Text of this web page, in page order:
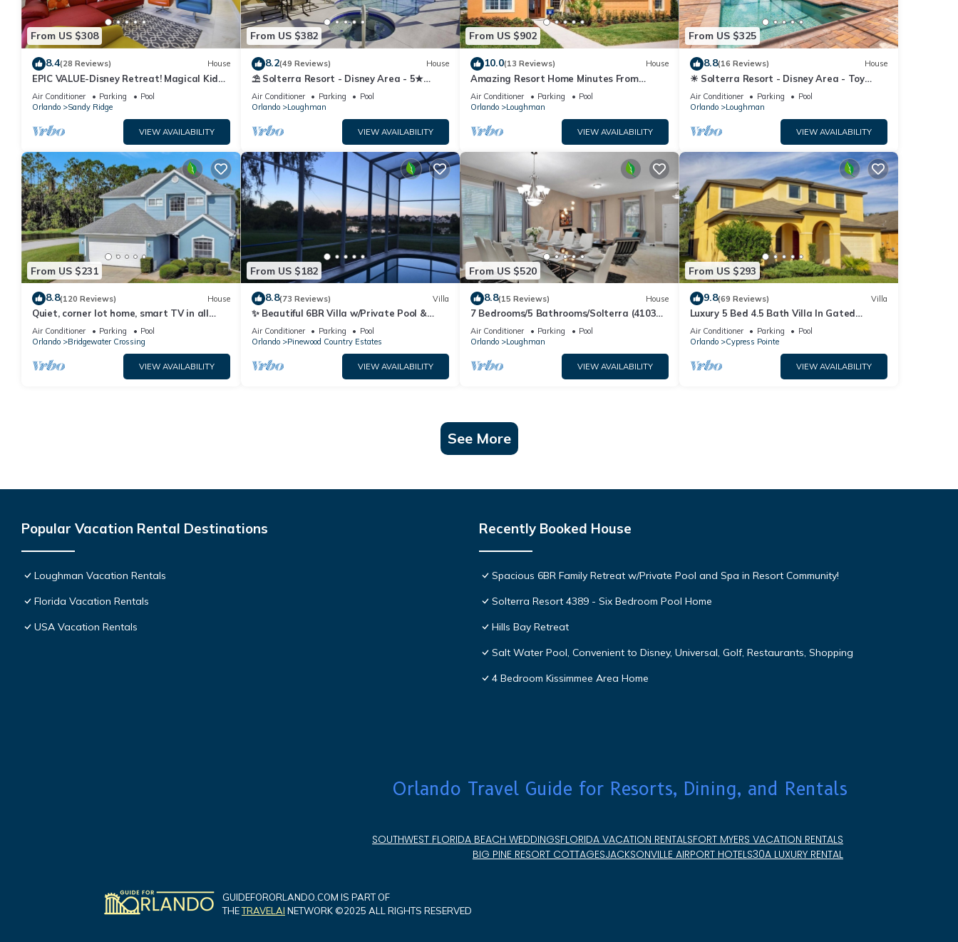
From US $308
8.4(28 Reviews) House
EPIC VALUE-Disney Retreat! Magical Kid
Friendly! Resort!
Air Conditioner Parking
Pool
Orlando
Sandy Ridge
VIEW AVAILABILITY
From US $382
8.2(49 Reviews) House
⛱ Solterra Resort - Disney Area - 5★
Clubhouse - Games Room - Waterslides ✈
Air Conditioner Parking
Pool
Orlando
Loughman
VIEW AVAILABILITY
From US $902
10.0(13 Reviews) House
Amazing Resort Home Minutes From
Disney. .Private home
Air Conditioner Parking
Pool
Orlando
Loughman
VIEW AVAILABILITY
From US $325
8.8(16 Reviews) House
☀ Solterra Resort - Disney Area - Toy
Story Room - Lazy River & Waterslides ⛱
Air Conditioner Parking
Pool
Orlando
Loughman
VIEW AVAILABILITY
From US $231
8.8(120 Reviews) House
Quiet, corner lot home, smart TV in all
bedrooms, heatable Pool & Hot Tub
Air Conditioner Parking
Pool
Orlando
Bridgewater Crossing
VIEW AVAILABILITY
From US $182
8.8(73 Reviews) Villa
✨ Beautiful 6BR Villa w/Private Pool &
Lake Views | Near Disney & Golf ✨
Air Conditioner Parking
Pool
Orlando
Pinewood Country Estates
VIEW AVAILABILITY
From US $520
8.8(15 Reviews) House
7 Bedrooms/5 Bathrooms/Solterra (4103
OD)
Air Conditioner Parking
Pool
Orlando
Loughman
VIEW AVAILABILITY
From US $293
9.8(69 Reviews) Villa
Luxury 5 Bed 4.5 Bath Villa In Gated
Communty 10 Mins from Disney
Air Conditioner Parking
Pool
Orlando
Cypress Pointe
VIEW AVAILABILITY
See More
Popular Vacation Rental Destinations
Loughman Vacation Rentals
Florida Vacation Rentals
USA Vacation Rentals
Recently Booked House
Spacious 6BR Family Retreat w/Private Pool and Spa in Resort Community!
Solterra Resort 4389 - Six Bedroom Pool Home
Hills Bay Retreat
Salt Water Pool, Convenient to Disney, Universal, Golf, Restaurants, Shopping
4 Bedroom Kissimmee Area Home
Orlando Travel Guide for Resorts, Dining, and Rentals
SOUTHWEST FLORIDA BEACH WEDDINGSFLORIDA VACATION RENTALSFORT MYERS VACATION RENTALS
BIG PINE RESORT COTTAGESJACKSONVILLE AIRPORT HOTELS30A LUXURY RENTAL
GUIDEFORORLANDO.COM IS PART OF
THETRAVELAI NETWORK ©2025 ALL RIGHTS RESERVED